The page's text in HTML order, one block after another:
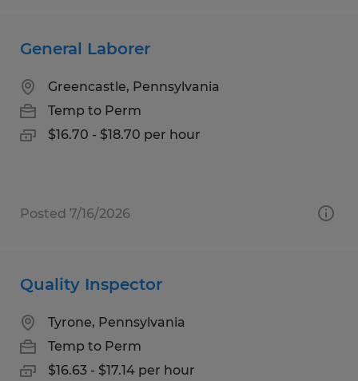
General Laborer
Greencastle, Pennsylvania
Temp to Perm
$16.70 - $18.70 per hour
Posted 7/16/2026
Quality Inspector
Tyrone, Pennsylvania
Temp to Perm
$16.63 - $17.14 per hour